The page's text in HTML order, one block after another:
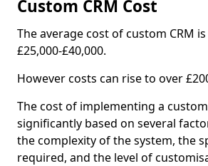
Custom CRM Cost
The average cost of custom CRM
£25,000-£40,000.
However costs can rise to over
The cost of implementing a
significantly based on several
the complexity of the system, the
required, and the level of